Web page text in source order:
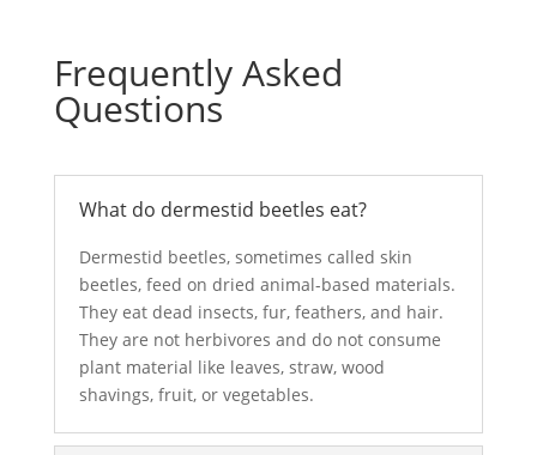
Frequently Asked
Questions
What do dermestid beetles eat?
Dermestid beetles, sometimes called skin
beetles, feed on dried animal-based materials.
They eat dead insects, fur, feathers, and hair.
They are not herbivores and do not consume
plant material like leaves, straw, wood
shavings, fruit, or vegetables.